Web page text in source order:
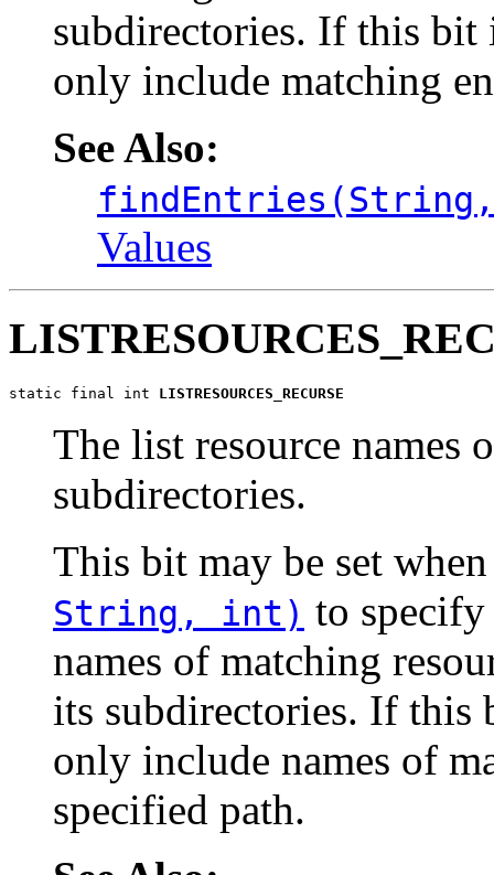
subdirectories. If this bit
only include matching
See Also:
Values
static final int LISTRESOURCES_RECURSE
The list resource names
subdirectories.
This bit may be set
String, int) to
names of matching
its subdirectories. If this
only include names of
specified path.